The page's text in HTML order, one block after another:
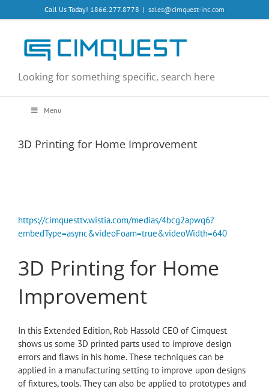
to
Call Us Today! 1866.277.8778 | sales@cimquest-inc.com
Looking for something specific, search here
Menu
3D Printing for Home Improvement
https://cimquesttv.wistia.com/medias/4bcg2apwq6?
embedType=async&videoFoam=true&videoWidth=640
3D Printing for Home
Improvement
In this Extended Edition, Rob Hassold CEO of Cimquest
shows us some 3D printed parts used to improve design
errors and flaws in his home. These techniques can be
applied in a manufacturing setting to improve upon designs
of fixtures, tools. They can also be applied to prototypes and